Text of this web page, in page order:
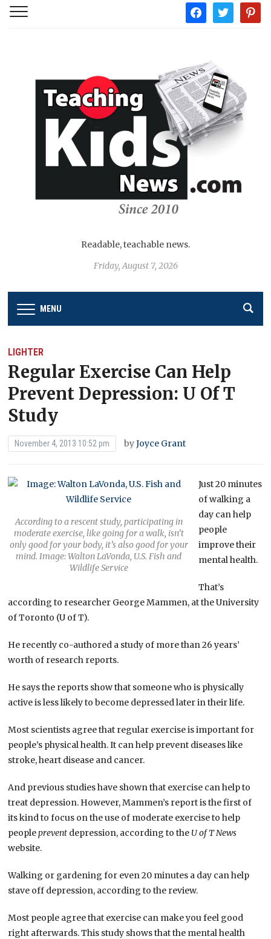
facebooktwitter
Readable, teachable news.
Friday, August 7, 2026
MENU
LIGHTER
Regular Exercise Can Help
Prevent Depression: U Of T
Study
November 4, 2013 10:52 pm byJoyce Grant
According to a rescent study, participating in
moderate exercise, like going for a walk, isn’t
only good for your body, it’s also good for your
mind. Image: Walton LaVonda, U.S. Fish and
Wildlife Service
Just 20 minutes
of walking a
day can help
people
improve their
mental health.
That’s
according to researcher George Mammen, at the University
of Toronto (U of T).
He recently co-authored a study of more than 26 years’
worth of research reports.
He says the reports show that someone who is physically
active is less likely to become depressed later in their life.
Most scientists agree that regular exercise is important for
people’s physical health. It can help prevent diseases like
stroke, heart disease and cancer.
And previous studies have shown that exercise can help to
treat depression. However, Mammen’s report is the first of
its kind to focus on the use of moderate exercise to help
peopleprevent depression, according to the U of T News
website.
Walking or gardening for even 20 minutes a day can help
stave off depression, according to the review.
Most people agree that exercise can make you feel good
right afterwards. This study shows that the mental health